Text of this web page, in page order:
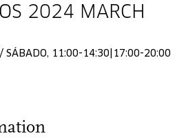
2024 MARCH
SÁBADO, 11:00-14:30|17:00-20:00